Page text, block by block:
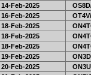
14-Feb-2025
16-Feb-2025
18-Feb-2025
18-Feb-2025
18-Feb-2025
19-Feb-2025
20-Feb-2025